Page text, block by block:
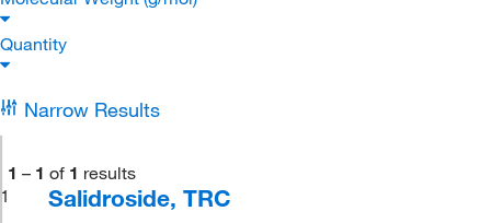
Quantity
Narrow Results
1 – 1 of 1 results
1
Salidroside, TRC